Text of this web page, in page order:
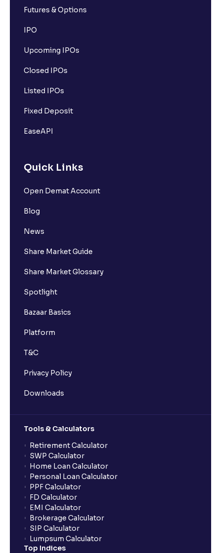
Futures & Options
IPO
Upcoming IPOs
Closed IPOs
Listed IPOs
Fixed Deposit
EaseAPI
Quick Links
Open Demat Account
Blog
News
Share Market Guide
Share Market Glossary
Spotlight
Bazaar Basics
Platform
T&C
Privacy Policy
Downloads
Tools & Calculators
Retirement Calculator
SWP Calculator
Home Loan Calculator
Personal Loan Calculator
PPF Calculator
FD Calculator
EMI Calculator
Brokerage Calculator
SIP Calculator
Lumpsum Calculator
Top Indices